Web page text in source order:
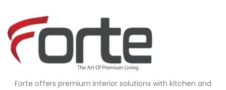
Forte offers premium interior solutions with kitchen and